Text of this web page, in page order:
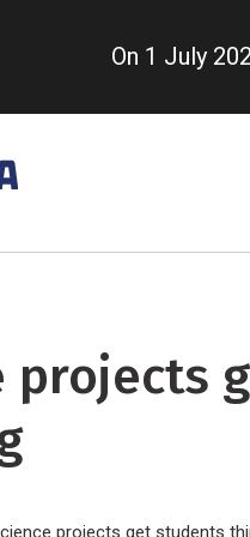
On 1 July
projects
projects get students